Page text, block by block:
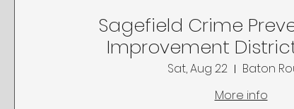
Sagefield Crime
Improvement
Sat, Aug 22
Baton
More info